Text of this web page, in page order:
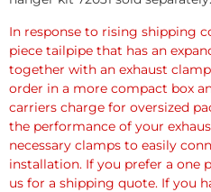
In response to rising shipping
piece tailpipe that has an
together with an exhaust
order in a more compact box
carriers charge for oversized
the performance of your
necessary clamps to easily
installation. If you prefer a one
us for a shipping quote. If you